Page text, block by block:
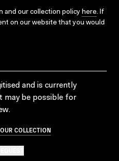
and our collection policy here. If
on our website that you would
and is currently
may be possible for
COLLECTION